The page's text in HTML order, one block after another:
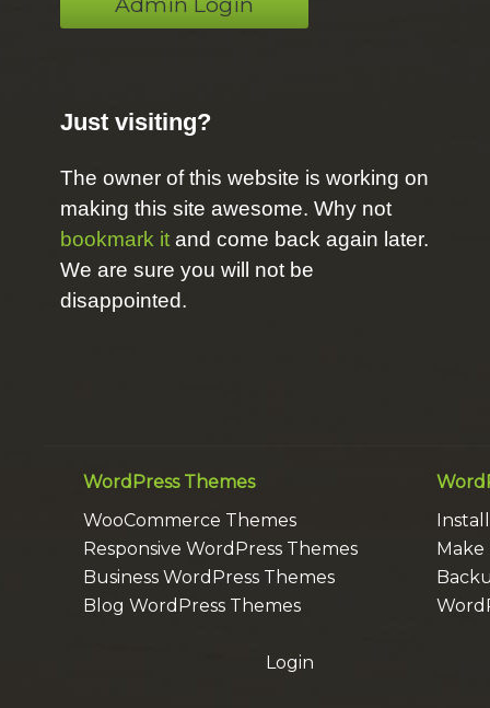
Just visiting?
The owner of this website is working on
making this site awesome. Why not
bookmark it and come back again later.
We are sure you will not be
disappointed.
WordPress Themes
WooCommerce Themes
Responsive WordPress Themes
Business WordPress Themes
Blog WordPress Themes
Login